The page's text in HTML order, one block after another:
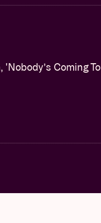
Coming To